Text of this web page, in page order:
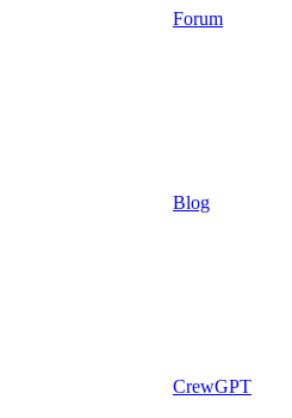
Forum
Blog
CrewGPT